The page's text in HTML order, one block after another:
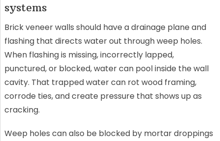
systems
Brick veneer walls should have a drainage plane and
flashing that directs water out through weep holes.
When flashing is missing, incorrectly lapped,
punctured, or blocked, water can pool inside the wall
cavity. That trapped water can rot wood framing,
corrode ties, and create pressure that shows up as
cracking.
Weep holes can also be blocked by mortar droppings